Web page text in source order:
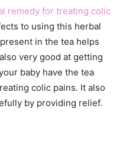
remedy for treating colic
to using this herbal
in the tea helps
very good at getting
baby have the tea
colic pains. It also
by providing relief.